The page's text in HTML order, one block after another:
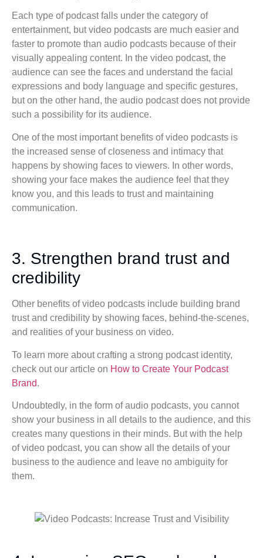
Each type of podcast falls under the category of
entertainment, but video podcasts are much easier and
faster to promote than audio podcasts because of their
visually appealing content. In the video podcast, the
audience can see the faces and understand the facial
expressions and body language and specific gestures,
but on the other hand, the audio podcast does not provide
such a possibility for its audience.
One of the most important benefits of video podcasts is
the increased sense of closeness and intimacy that
happens by showing faces to viewers. In other words,
showing your face makes the audience feel that they
know you, and this leads to trust and maintaining
communication.
3. Strengthen brand trust and
credibility
Other benefits of video podcasts include building brand
trust and credibility by showing faces, behind-the-scenes,
and realities of your business on video.
To learn more about crafting a strong podcast identity,
check out our article on How to Create Your Podcast
Brand.
Undoubtedly, in the form of audio podcasts, you cannot
show your business in all details to the audience, and this
creates many questions in their minds. But with the help
of video podcast, you can show all the details of your
business to the audience and leave no ambiguity for
them.